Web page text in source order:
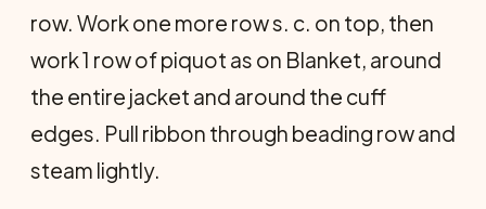
row. Work one more row s. c. on top, then
work 1 row of piquot as on Blanket, around
the entire jacket and around the cuff
edges. Pull ribbon through beading row and
steam lightly.